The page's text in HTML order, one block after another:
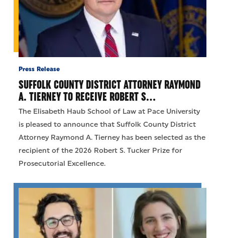
Press Release
SUFFOLK COUNTY DISTRICT ATTORNEY RAYMOND
A. TIERNEY TO RECEIVE ROBERT S…
The Elisabeth Haub School of Law at Pace University
is pleased to announce that Suffolk County District
Attorney Raymond A. Tierney has been selected as the
recipient of the 2026 Robert S. Tucker Prize for
Prosecutorial Excellence.